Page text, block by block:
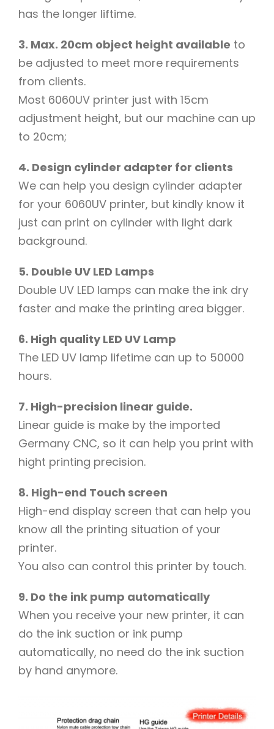
has the longer liftime.
3. Max. 20cm object height available to
be adjusted to meet more requirements
from clients.
Most 6060UV printer just with 15cm
adjustment height, but our machine can up
to 20cm;
4. Design cylinder adapter for clients
We can help you design cylinder adapter
for your 6060UV printer, but kindly know it
just can print on cylinder with light dark
background.
5. Double UV LED Lamps
Double UV LED lamps can make the ink dry
faster and make the printing area bigger.
6. High quality LED UV Lamp
The LED UV lamp lifetime can up to 50000
hours.
7. High-precision linear guide.
Linear guide is make by the imported
Germany CNC, so it can help you print with
hight printing precision.
8. High-end Touch screen
High-end display screen that can help you
know all the printing situation of your
printer.
You also can control this printer by touch.
9. Do the ink pump automatically
When you receive your new printer, it can
do the ink suction or ink pump
automatically, no need do the ink suction
by hand anymore.